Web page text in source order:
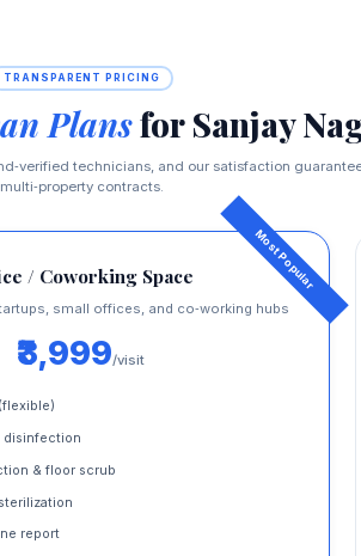
TRANSPARENT PRICING
Plansfor Sanjay
technicians, and our satisfaction
multi‑property contracts.
/ Coworking Space
small offices, and co‑working hubs
₹3,999/visit
disinfection
& floor scrub
report